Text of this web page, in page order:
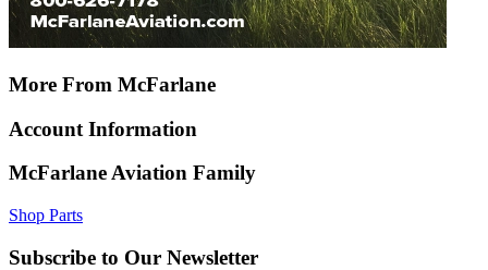
More From McFarlane
Account Information
McFarlane Aviation Family
Shop Parts
Subscribe to Our Newsletter